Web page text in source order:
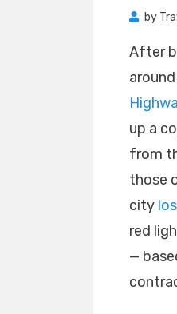
by
After
up a
from
those
city
red
—